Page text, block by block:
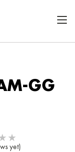
GG
yet)